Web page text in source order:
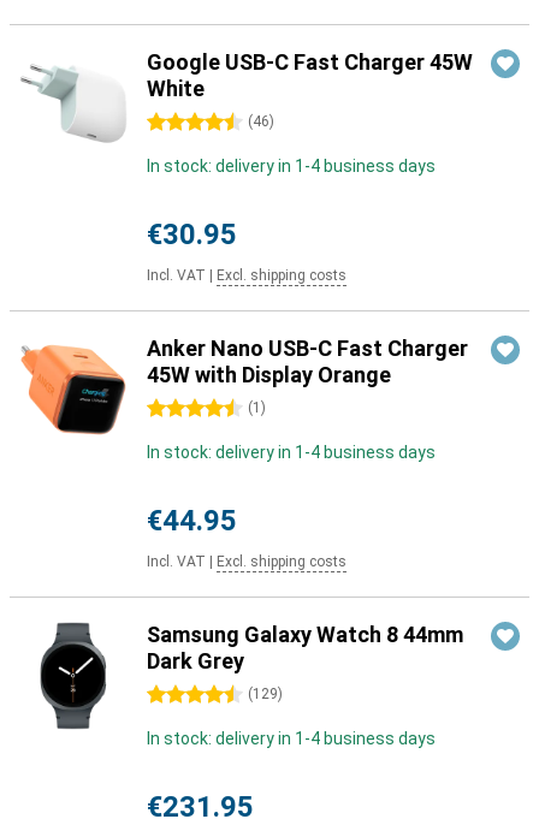
Google USB-C Fast Charger 45W
White
4.5 stars (46)
In stock: delivery in 1-4 business days
€30.95
Incl. VAT Excl. shipping costs
Anker Nano USB-C Fast Charger
45W with Display Orange
4.5 stars (1 )
In stock: delivery in 1-4 business days
€44.95
Incl. VAT Excl. shipping costs
Samsung Galaxy Watch 8 44mm
Dark Grey
4.5 stars (129)
In stock: delivery in 1-4 business days
€231.95